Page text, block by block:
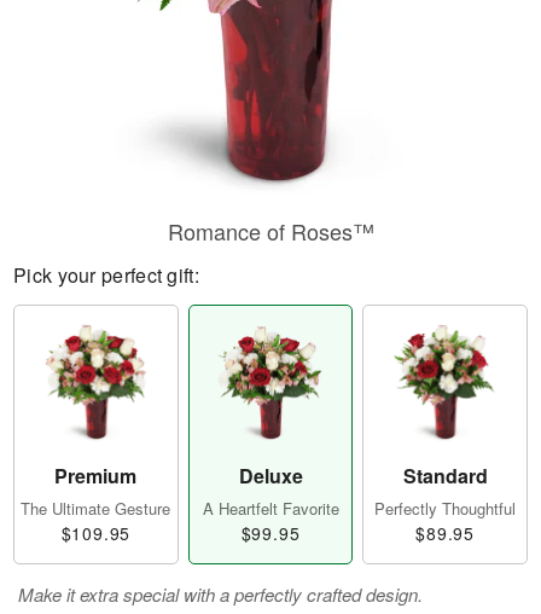
Romance of Roses™
Pick your perfect gift:
Premium
The Ultimate Gesture
$109.95
Deluxe
A Heartfelt Favorite
$99.95
Standard
Perfectly Thoughtful
$89.95
Make it extra special with a perfectly crafted design.